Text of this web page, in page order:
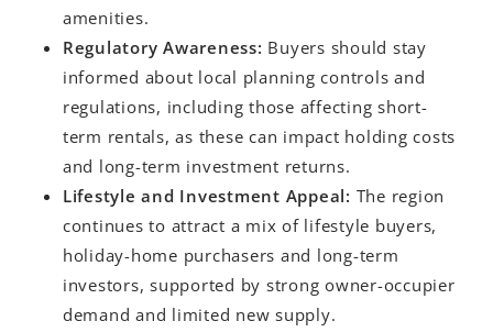
amenities.
Regulatory Awareness: Buyers should stay
informed about local planning controls and
regulations, including those affecting short-
term rentals, as these can impact holding costs
and long-term investment returns.
Lifestyle and Investment Appeal: The region
continues to attract a mix of lifestyle buyers,
holiday-home purchasers and long-term
investors, supported by strong owner-occupier
demand and limited new supply.